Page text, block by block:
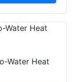
Water Heat